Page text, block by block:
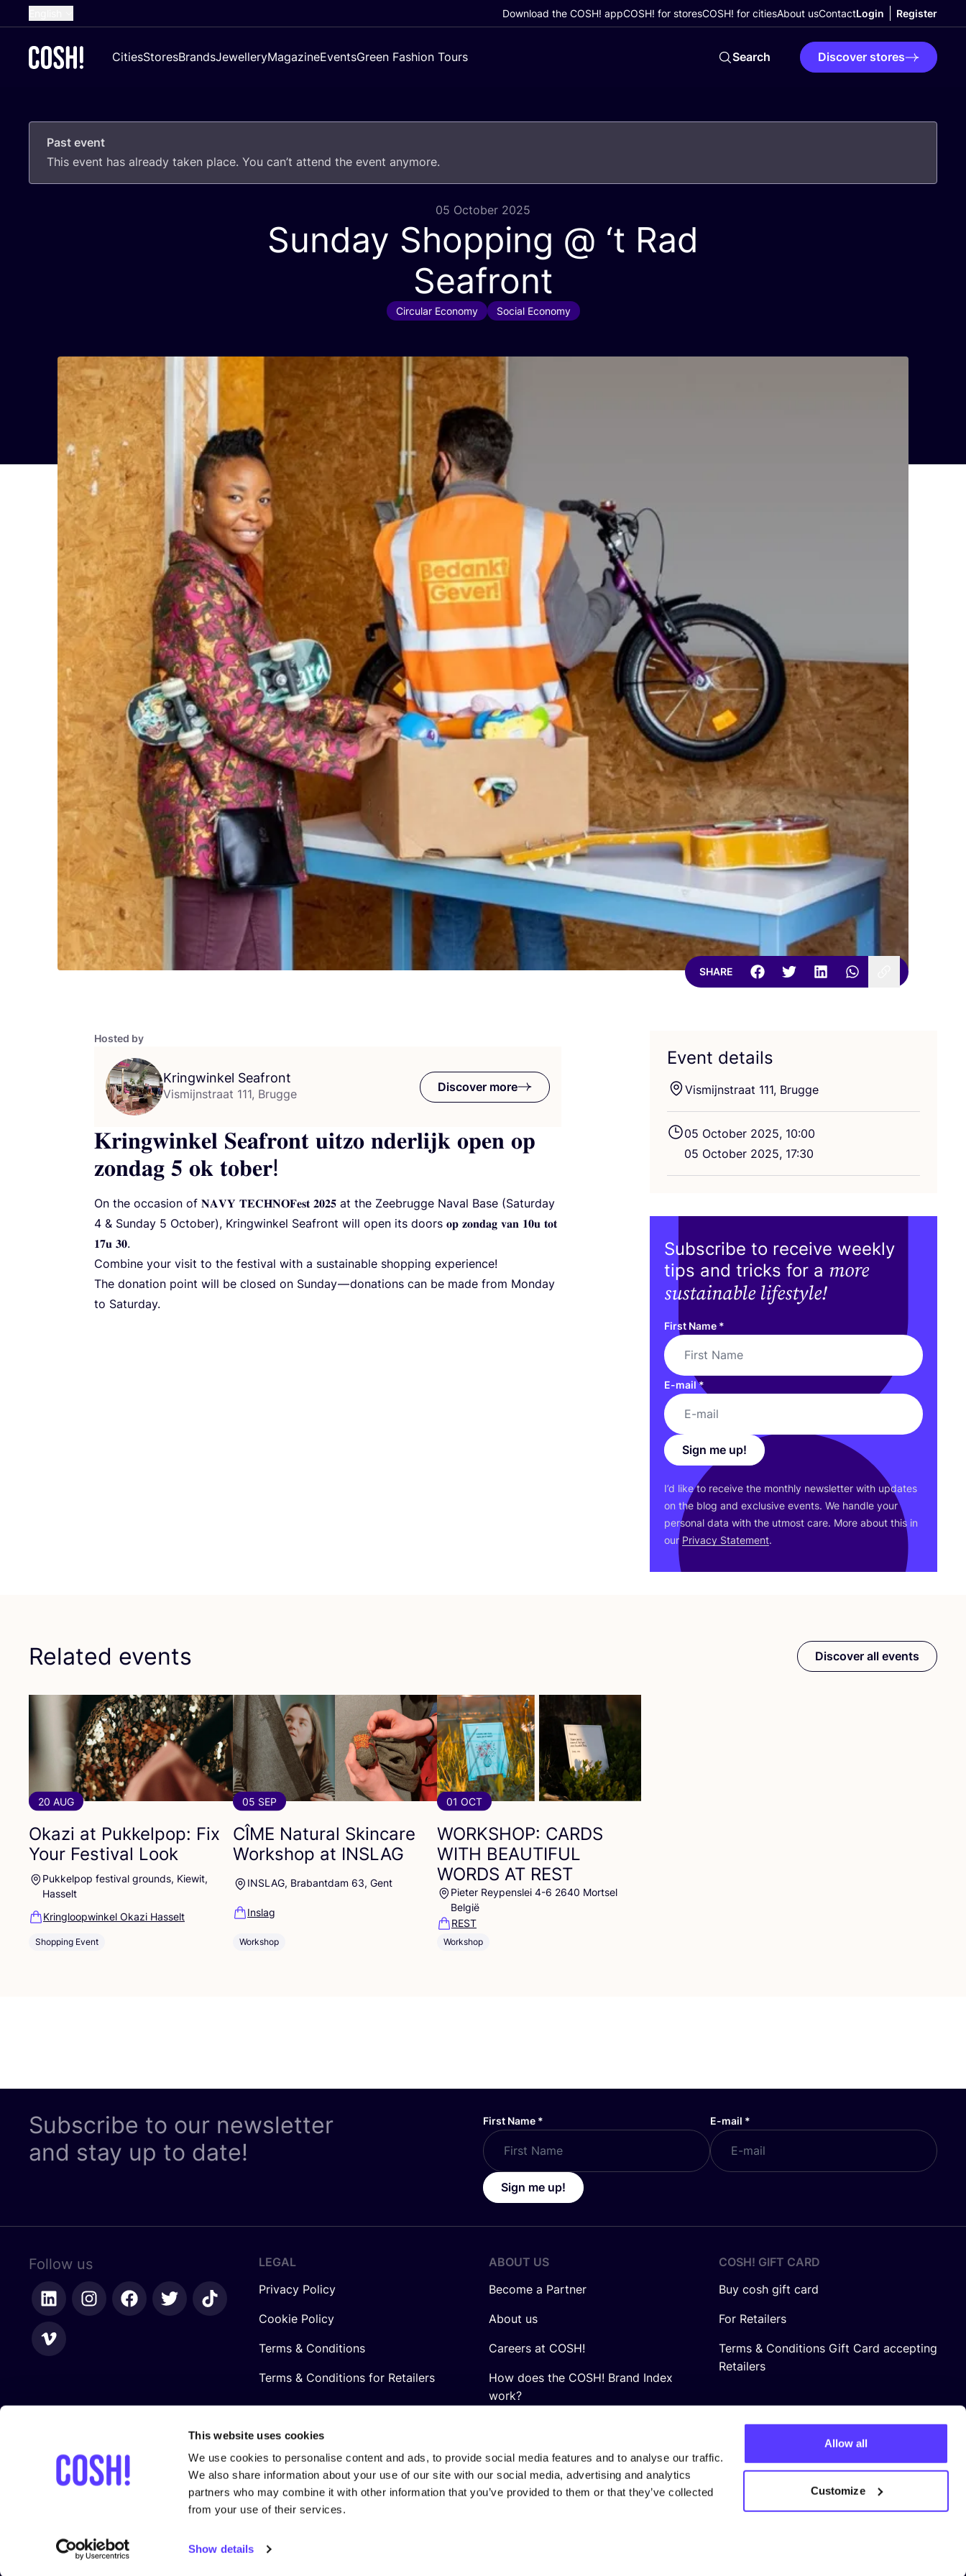
This website uses cookies
We use cookies to personalise content and ads, to provide social media features and to analyse our traffic.
We also share information about your use of our site with our social media, advertising and analytics
partners who may combine it with other information that you’ve provided to them or that they’ve collected
from your use of their services.
Show details
Allow all
Customize
French
German
Croatian
Download the COSH! appCOSH! for storesCOSH! for citiesAbout usContactLogin Register
CitiesStoresBrandsJewelleryMagazineEventsGreen Fashion Tours Search Discover stores
Past event
This event has already taken place. You can’t attend the event anymore.
05 October 2025
Sunday Shopping @ ‘t Rad
Seafront
Circular Economy Social Economy
SHARE
Hosted by
Kringwinkel Seafront
Vismijnstraat 111, Brugge
Discover more
𝐊𝐫𝐢𝐧𝐠𝐰𝐢𝐧𝐤𝐞𝐥 𝐒𝐞𝐚𝐟𝐫𝐨𝐧𝐭 𝐮𝐢𝐭𝐳𝐨 𝐧𝐝𝐞𝐫𝐥𝐢𝐣𝐤 𝐨𝐩𝐞𝐧 𝐨𝐩
𝐳𝐨𝐧𝐝𝐚𝐠 𝟓 𝐨𝐤 𝐭𝐨𝐛𝐞𝐫!
On the occasion of 𝐍𝐀𝐕𝐘 𝐓𝐄𝐂𝐇𝐍𝐎𝐅𝐞𝐬𝐭 𝟐𝟎𝟐𝟓 at the Zeebrugge Naval Base (Saturday
4 & Sunday 5 October), Kringwinkel Seafront will open its doors 𝐨𝐩 𝐳𝐨𝐧𝐝𝐚𝐠 𝐯𝐚𝐧 𝟏𝟎𝐮 𝐭𝐨𝐭
𝟏𝟕𝐮 𝟑𝟎.
Combine your visit to the festival with a sustainable shopping experience!
The donation point will be closed on Sunday — donations can be made from Monday
to Saturday.
Event details
Vismijnstraat 111, Brugge
05 October 2025, 10:00
05 October 2025, 17:30
Subscribe to receive weekly
tips and tricks for a more
sustainable lifestyle!
First Name *
E-mail*
Sign me up!
I’d like to receive the monthly newsletter with updates
on the blog and exclusive events. We handle your
personal data with the utmost care. More about this in
our Privacy Statement.
Related events
20 AUG
Okazi at Pukkelpop: Fix
Your Festival Look
Pukkelpop festival grounds, Kiewit,
Hasselt
Kringloopwinkel Okazi Hasselt
Shopping Event
05 SEP
CÎME Natural Skincare
Workshop at INSLAG
INSLAG, Brabantdam 63, Gent
Inslag
Workshop
01 OCT
WORKSHOP: CARDS
WITH BEAUTIFUL
WORDS AT REST
Pieter Reypenslei 4-6 2640 Mortsel
België
REST
Workshop
Discover all events
Subscribe to our newsletter
and stay up to date!
First Name * E-mail *
Sign me up!
Follow us
LEGAL
Privacy Policy
Cookie Policy
Terms & Conditions
Terms & Conditions for Retailers
ABOUT US
Become a Partner
About us
Careers at COSH!
How does the COSH! Brand Index
work?
COSH! GIFT CARD
Buy cosh gift card
For Retailers
Terms & Conditions Gift Card accepting
Retailers